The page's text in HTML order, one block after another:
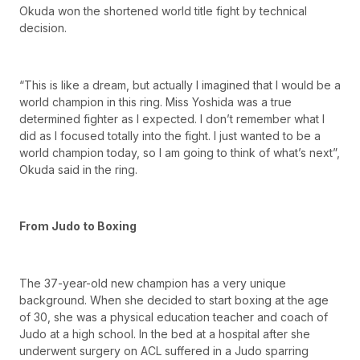
Okuda won the shortened world title fight by technical
decision.
“This is like a dream, but actually I imagined that I would be a
world champion in this ring. Miss Yoshida was a true
determined fighter as I expected. I don’t remember what I
did as I focused totally into the fight. I just wanted to be a
world champion today, so I am going to think of what’s next”,
Okuda said in the ring.
From Judo to Boxing
The 37-year-old new champion has a very unique
background. When she decided to start boxing at the age
of 30, she was a physical education teacher and coach of
Judo at a high school. In the bed at a hospital after she
underwent surgery on ACL suffered in a Judo sparring